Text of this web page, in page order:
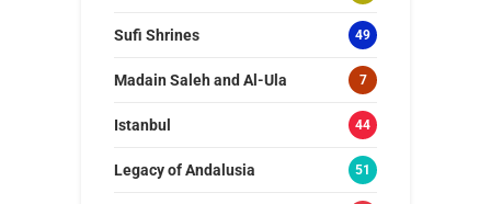
Sufi Shrines 49
Madain Saleh and Al-Ula 7
Istanbul 44
Legacy of Andalusia 51